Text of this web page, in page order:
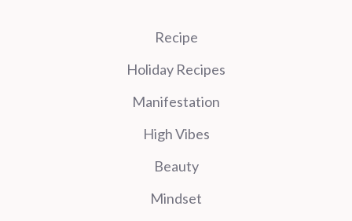
Recipe
Holiday Recipes
Manifestation
High Vibes
Beauty
Mindset